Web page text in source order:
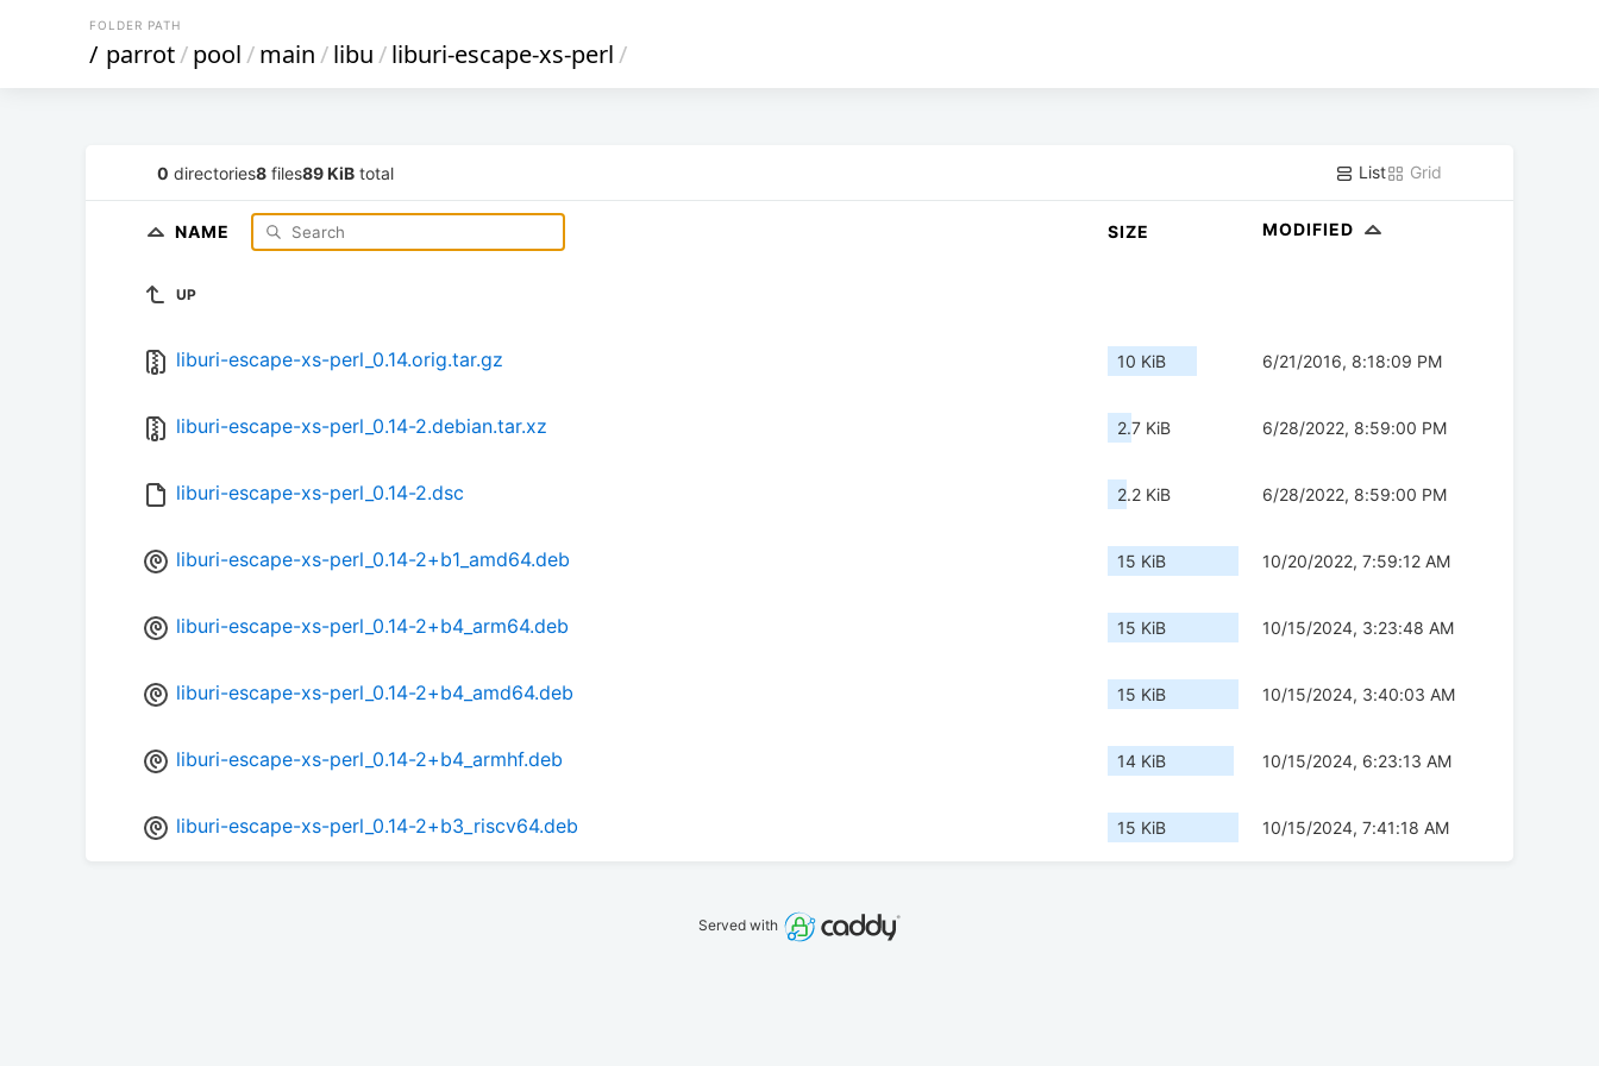
FOLDER PATH
/ parrot/pool/main/libu/liburi-escape-xs-perl/
0 directories8 files89 KiB total List Grid
NAME SIZE MODIFIED
UP
liburi-escape-xs-perl_0.14.orig.tar.gz 10 KiB 6/21/2016, 8:18:09 PM
liburi-escape-xs-perl_0.14-2.debian.tar.xz 2.7 KiB 6/28/2022, 8:59:00 PM
liburi-escape-xs-perl_0.14-2.dsc 2.2 KiB 6/28/2022, 8:59:00 PM
liburi-escape-xs-perl_0.14-2+b1_amd64.deb 15 KiB 10/20/2022, 7:59:12 AM
liburi-escape-xs-perl_0.14-2+b4_arm64.deb 15 KiB 10/15/2024, 3:23:48 AM
liburi-escape-xs-perl_0.14-2+b4_amd64.deb 15 KiB 10/15/2024, 3:40:03 AM
liburi-escape-xs-perl_0.14-2+b4_armhf.deb 14 KiB 10/15/2024, 6:23:13 AM
liburi-escape-xs-perl_0.14-2+b3_riscv64.deb 15 KiB 10/15/2024, 7:41:18 AM
Served with